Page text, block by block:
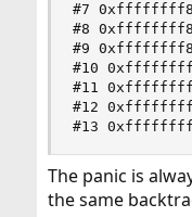
#7
#8
#9
#10
#11
#12
#13
The panic is
the same